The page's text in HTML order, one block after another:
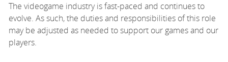
The videogame industry is fast-paced and continues to
evolve. As such, the duties and responsibilities of this role
may be adjusted as needed to support our games and our
players.